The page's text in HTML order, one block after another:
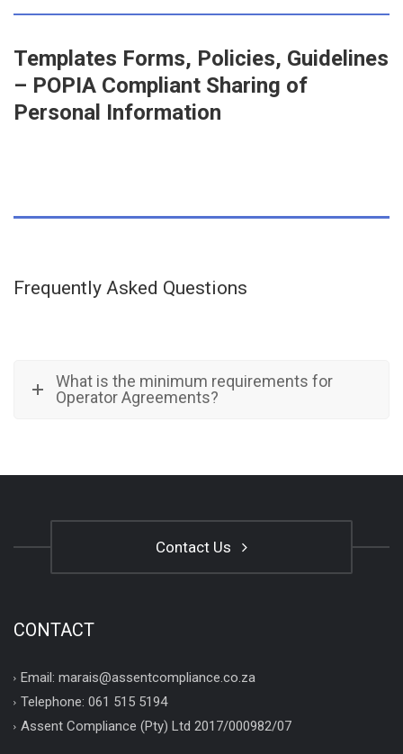
Templates Forms, Policies, Guidelines
– POPIA Compliant Sharing of
Personal Information
Frequently Asked Questions
What is the minimum requirements for
Operator Agreements?
Contact Us
CONTACT
Email: marais@assentcompliance.co.za
Telephone: 061 515 5194
Assent Compliance (Pty) Ltd 2017/000982/07